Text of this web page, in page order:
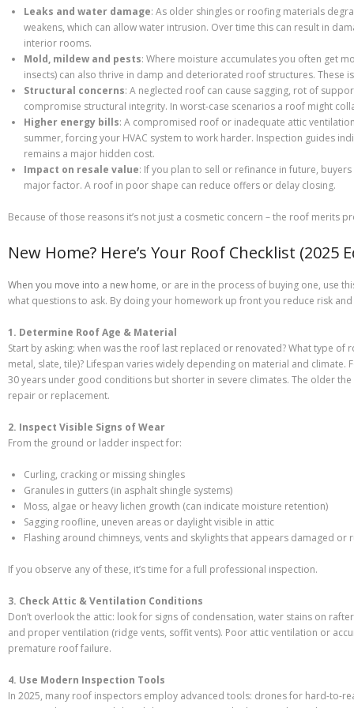
Leaks and water damage: As older shingles or roofing materials
weakens, which can allow water intrusion. Over time this can result in
interior rooms.
Mold, mildew and pests: Where moisture accumulates you often get
insects) can also thrive in damp and deteriorated roof structures. These
Structural concerns: A neglected roof can cause sagging, rot of
compromise structural integrity. In worst-case scenarios a roof might
Higher energy bills: A compromised roof or inadequate attic
summer, forcing your HVAC system to work harder. Inspection guides
remains a major hidden cost.
Impact on resale value: If you plan to sell or refinance in future,
major factor. A roof in poor shape can reduce offers or delay closing.
Because of those reasons it’s not just a cosmetic concern – the roof merits
New Home? Here’s Your Roof Checklist (2025
When you move into a new home, or are in the process of buying one, use
what questions to ask. By doing your homework up front you reduce risk
1. Determine Roof Age & Material
Start by asking: when was the roof last replaced or renovated? What type of
metal, slate, tile)? Lifespan varies widely depending on material and climate.
30 years under good conditions but shorter in severe climates. The older
repair or replacement.
2. Inspect Visible Signs of Wear
From the ground or ladder inspect for:
Curling, cracking or missing shingles
Granules in gutters (in asphalt shingle systems)
Moss, algae or heavy lichen growth (can indicate moisture retention)
Sagging roofline, uneven areas or daylight visible in attic
Flashing around chimneys, vents and skylights that appears damaged or
If you observe any of these, it’s time for a full professional inspection.
3. Check Attic & Ventilation Conditions
Don’t overlook the attic: look for signs of condensation, water stains on
and proper ventilation (ridge vents, soffit vents). Poor attic ventilation or
premature roof failure.
4. Use Modern Inspection Tools
In 2025, many roof inspectors employ advanced tools: drones for hard-to-